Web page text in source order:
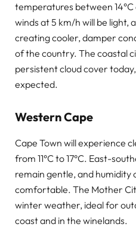
temperatures between 14°C
winds at 5 km/h will be light,
creating cooler, damper
of the country. The coastal
persistent cloud cover
expected.
Western Cape
Cape Town will experience
from 11°C to 17°C. East-
remain gentle, and humidity
comfortable. The Mother
winter weather, ideal for
coast and in the winelands.